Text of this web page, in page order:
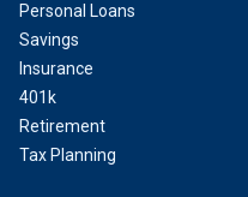
Personal Loans
Savings
Insurance
401k
Retirement
Tax Planning